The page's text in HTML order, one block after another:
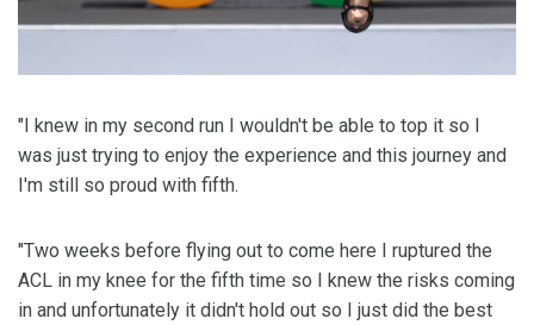
"I knew in my second run I wouldn't be able to top it so I
was just trying to enjoy the experience and this journey and
I'm still so proud with fifth.
"Two weeks before flying out to come here I ruptured the
ACL in my knee for the fifth time so I knew the risks coming
in and unfortunately it didn't hold out so I just did the best